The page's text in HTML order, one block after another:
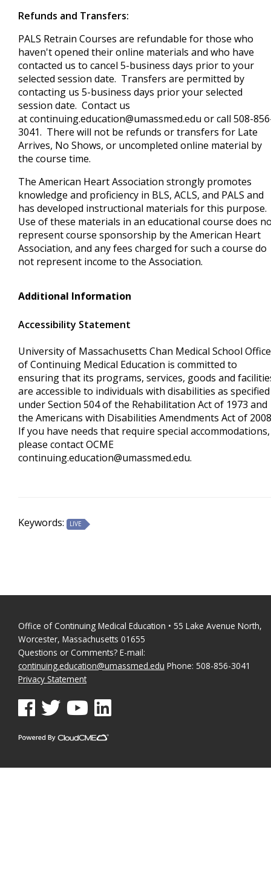
Refunds and Transfers:
PALS Retrain Courses are refundable for those who
haven't opened their online materials and who have
contacted us to cancel 5-business days prior to your
selected session date. Transfers are permitted by
contacting us 5-business days prior your selected
session date. Contact us
atcontinuing.education@umassmed.edu or call 508-
3041. There will not be refunds or transfers for Late
Arrives, No Shows, or uncompleted online material by
the course time.
The American Heart Association strongly promotes
knowledge and proficiency in BLS, ACLS, and PALS and
has developed instructional materials for this purpose.
Use of these materials in an educational course does
represent course sponsorship by the American Heart
Association, and any fees charged for such a course do
not represent income to the Association.
Additional Information
Accessibility Statement
University of Massachusetts Chan Medical School Office
of Continuing Medical Education is committed to
ensuring that its programs, services, goods and
are accessible to individuals with disabilities as specified
under Section 504 of the Rehabilitation Act of 1973 and
the Americans with Disabilities Amendments Act of
If you have needs that require special accommodations,
please contact OCME
continuing.education@umassmed.edu.
Keywords: LIVE
Office of Continuing Medical Education • 55 Lake Avenue North,
Worcester, Massachusetts 01655
Questions or Comments? E-mail:
continuing.education@umassmed.edu Phone: 508-856-3041
Privacy Statement
See us on Facebook
See us on Twitter
See us on YouTube
See us on Linked In